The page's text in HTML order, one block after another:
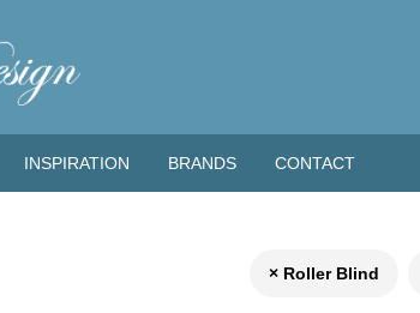
INSPIRATION BRANDS CONTACT
× Roller Blind